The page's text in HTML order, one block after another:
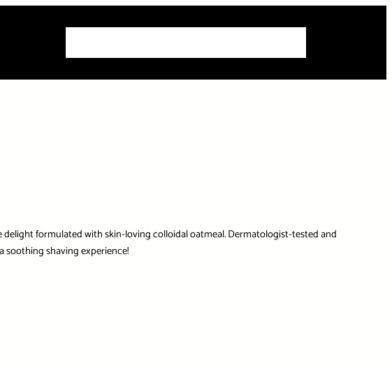
delight formulated with skin-loving colloidal oatmeal. Dermatologist-tested and
shaving experience!